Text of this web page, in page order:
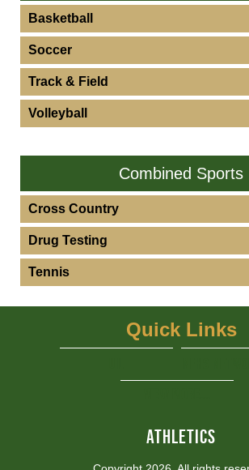
Basketball
Soccer
Track & Field
Volleyball
Combined Sports
Cross Country
Drug Testing
Tennis
ATHLETICS
Quick Links